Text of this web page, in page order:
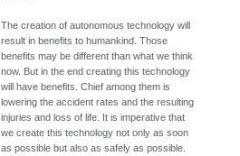
The creation of autonomous technology will
result in benefits to humankind. Those
benefits may be different than what we think
now. But in the end creating this technology
will have benefits. Chief among them is
lowering the accident rates and the resulting
injuries and loss of life. It is imperative that
we create this technology not only as soon
as possible but also as safely as possible.